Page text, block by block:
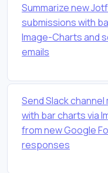
Summarize new
submissions with
Image-Charts and
emails
Send Slack
with bar charts via
from new Google
responses